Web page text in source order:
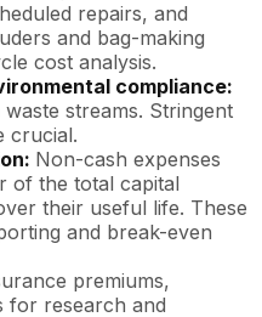
repairs, and
and bag-making
cost analysis.
compliance:
streams. Stringent
crucial.
Non-cash expenses
of the total capital
their useful life. These
and break-even
premiums,
for research and